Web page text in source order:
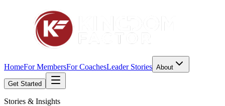
HomeFor MembersFor CoachesLeader Stories About
Get Started
Stories & Insights